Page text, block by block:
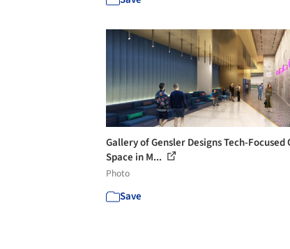
Gallery of Gensler Designs Tech-Focused
Space in M...
Photo
Save